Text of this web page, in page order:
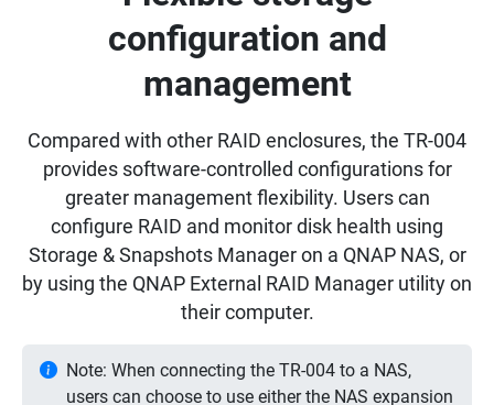
configuration and
management
Compared with other RAID enclosures, the TR-004
provides software-controlled configurations for
greater management flexibility. Users can
configure RAID and monitor disk health using
Storage & Snapshots Manager on a QNAP NAS, or
by using the QNAP External RAID Manager utility on
their computer.
Note: When connecting the TR-004 to a NAS,
users can choose to use either the NAS expansion